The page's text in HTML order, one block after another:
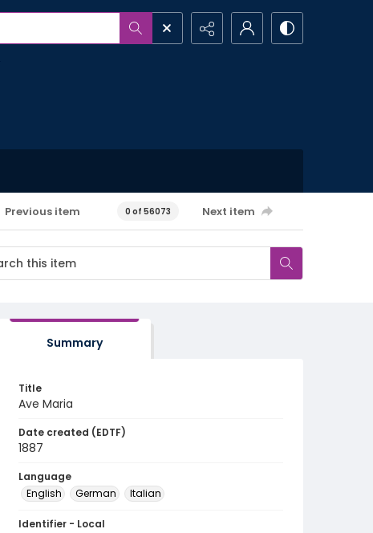
Previous item 0 of 56073 Next item
Summary
Title
Ave Maria
Date created (EDTF)
1887
Language
English
German Italian
Identifier - Local